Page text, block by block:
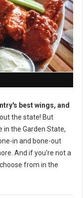
best wings, and
the state! But
in the Garden State,
in and bone-out
And if you're not a
from in the